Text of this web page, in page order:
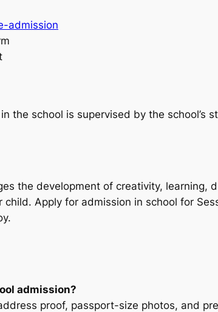
admission
the school is supervised by the school’s
the development of creativity, learning,
Apply for admission in school for
admission?
proof, passport-size photos, and